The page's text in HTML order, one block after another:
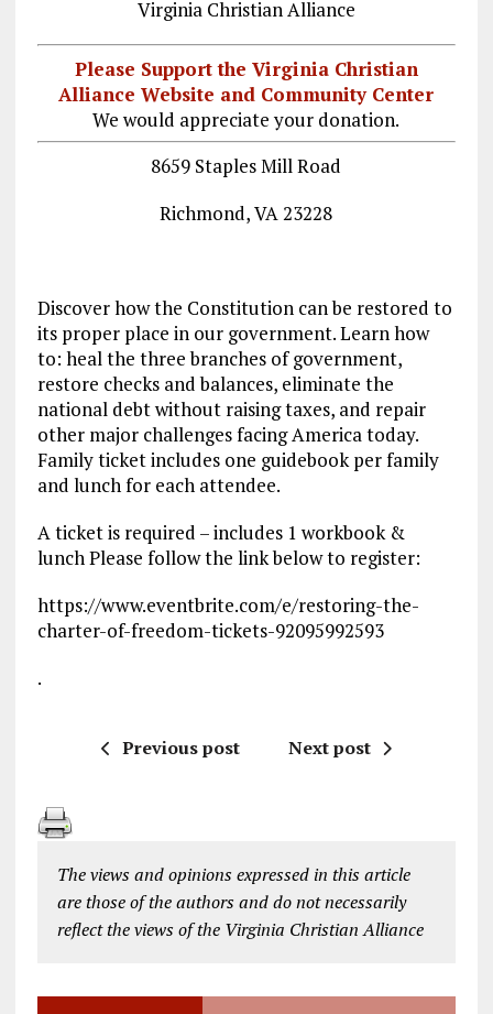
Virginia Christian Alliance
Please Support the Virginia Christian
Alliance Website and Community Center
We would appreciate your donation.
8659 Staples Mill Road
Richmond, VA 23228
Discover how the Constitution can be restored to
its proper place in our government. Learn how
to: heal the three branches of government,
restore checks and balances, eliminate the
national debt without raising taxes, and repair
other major challenges facing America today.
Family ticket includes one guidebook per family
and lunch for each attendee.
A ticket is required – includes 1 workbook &
lunch Please follow the link below to register:
https://www.eventbrite.com/e/restoring-the-
charter-of-freedom-tickets-92095992593
.
Previous post Next post
The views and opinions expressed in this article
are those of the authors and do not necessarily
reflect the views of the Virginia Christian Alliance